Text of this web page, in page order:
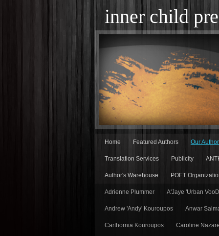
inner child
Home Featured Authors Our
Translation Services Publicity
Author's Warehouse POET
Adrienne Plummer A'Jaye 'Urban
Andrew 'Andy' Kouroupos Anwar
Carthornia Kouroupos Caroline